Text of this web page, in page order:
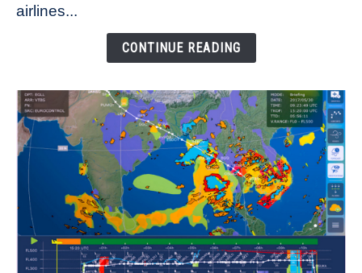
airlines...
CONTINUE READING